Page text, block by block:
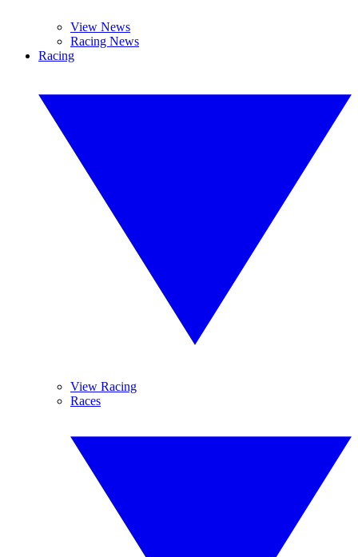
View News
Racing News
Racing
View Racing
Races